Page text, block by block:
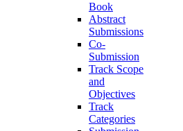
Book
Abstract
Submissions
Co-
Submission
Track Scope
and
Objectives
Track
Categories